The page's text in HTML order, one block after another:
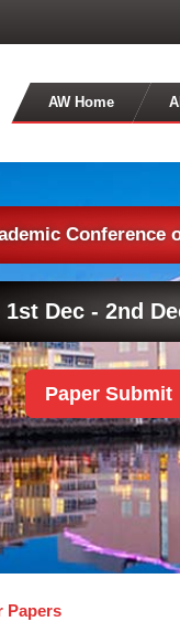
AW Home
Conference
Paper Submit
1st Dec - 2nd
Papers